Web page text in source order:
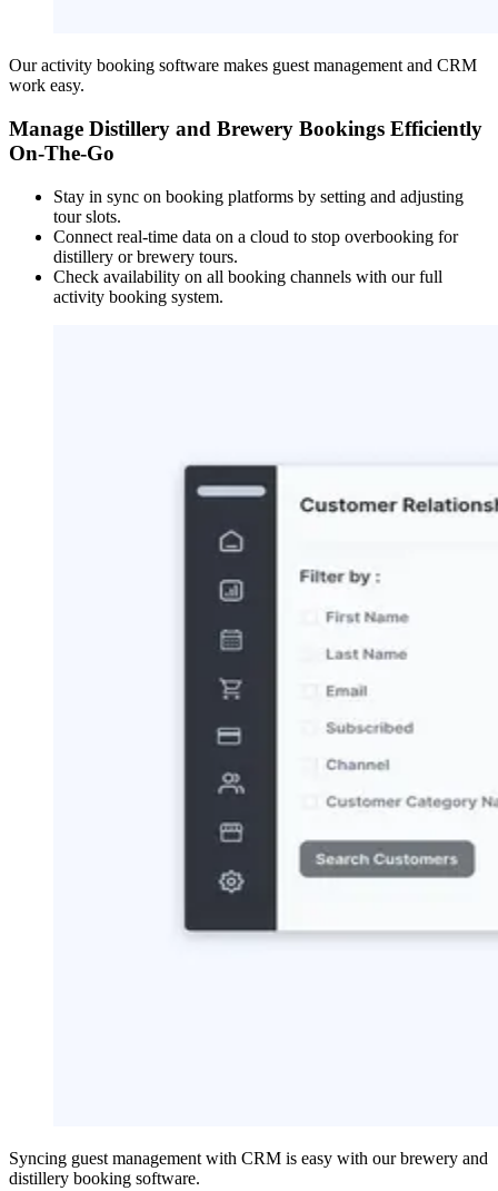
Our activity booking software makes guest management and CRM
work easy.
Manage Distillery and Brewery Bookings Efficiently
On-The-Go
Stay in sync on booking platforms by setting and adjusting
tour slots.
Connect real-time data on a cloud to stop overbooking for
distillery or brewery tours.
Check availability on all booking channels with our full
activity booking system.
Syncing guest management with CRM is easy with our brewery and
distillery booking software.